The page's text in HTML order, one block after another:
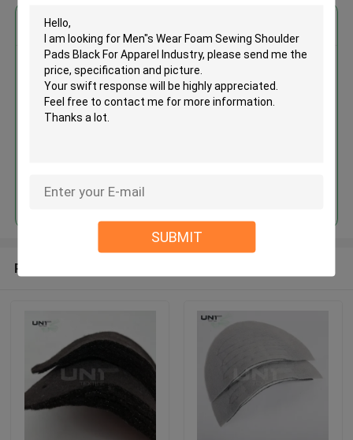
SUBMIT
Men"s Wear Foam Sewing
Shoulder Pads Black For
Apparel Industry
Continue
Recommended Products